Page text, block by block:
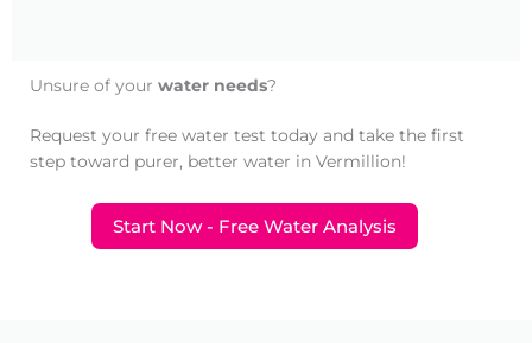
Unsure of your water needs?
Request your free water test today and take the first
step toward purer, better water in Vermillion!
Start Now - Free Water Analysis